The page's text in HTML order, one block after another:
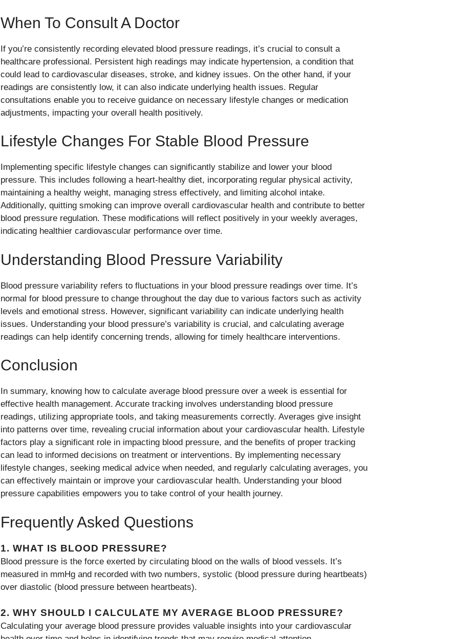
When To Consult A Doctor
If you’re consistently recording elevated blood pressure readings, it’s crucial to consult a
healthcare professional. Persistent high readings may indicate hypertension, a condition that
could lead to cardiovascular diseases, stroke, and kidney issues. On the other hand, if your
readings are consistently low, it can also indicate underlying health issues. Regular
consultations enable you to receive guidance on necessary lifestyle changes or medication
adjustments, impacting your overall health positively.
Lifestyle Changes For Stable Blood Pressure
Implementing specific lifestyle changes can significantly stabilize and lower your blood
pressure. This includes following a heart-healthy diet, incorporating regular physical activity,
maintaining a healthy weight, managing stress effectively, and limiting alcohol intake.
Additionally, quitting smoking can improve overall cardiovascular health and contribute to better
blood pressure regulation. These modifications will reflect positively in your weekly averages,
indicating healthier cardiovascular performance over time.
Understanding Blood Pressure Variability
Blood pressure variability refers to fluctuations in your blood pressure readings over time. It’s
normal for blood pressure to change throughout the day due to various factors such as activity
levels and emotional stress. However, significant variability can indicate underlying health
issues. Understanding your blood pressure’s variability is crucial, and calculating average
readings can help identify concerning trends, allowing for timely healthcare interventions.
Conclusion
In summary, knowing how to calculate average blood pressure over a week is essential for
effective health management. Accurate tracking involves understanding blood pressure
readings, utilizing appropriate tools, and taking measurements correctly. Averages give insight
into patterns over time, revealing crucial information about your cardiovascular health. Lifestyle
factors play a significant role in impacting blood pressure, and the benefits of proper tracking
can lead to informed decisions on treatment or interventions. By implementing necessary
lifestyle changes, seeking medical advice when needed, and regularly calculating averages, you
can effectively maintain or improve your cardiovascular health. Understanding your blood
pressure capabilities empowers you to take control of your health journey.
Frequently Asked Questions
1. WHAT IS BLOOD PRESSURE?
Blood pressure is the force exerted by circulating blood on the walls of blood vessels. It’s
measured in mmHg and recorded with two numbers, systolic (blood pressure during heartbeats)
over diastolic (blood pressure between heartbeats).
2. WHY SHOULD I CALCULATE MY AVERAGE BLOOD PRESSURE?
Calculating your average blood pressure provides valuable insights into your cardiovascular